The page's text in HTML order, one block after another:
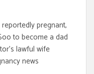
pregnant,
to become a dad
lawful wife
news